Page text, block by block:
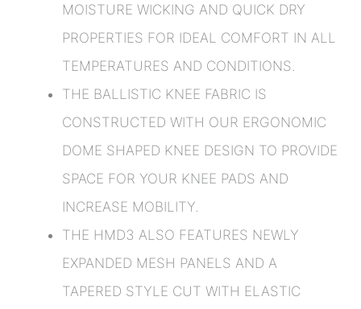
MOISTURE WICKING AND QUICK DRY
PROPERTIES FOR IDEAL COMFORT IN ALL
TEMPERATURES AND CONDITIONS.
THE BALLISTIC KNEE FABRIC IS
CONSTRUCTED WITH OUR ERGONOMIC
DOME SHAPED KNEE DESIGN TO PROVIDE
SPACE FOR YOUR KNEE PADS AND
INCREASE MOBILITY.
THE HMD3 ALSO FEATURES NEWLY
EXPANDED MESH PANELS AND A
TAPERED STYLE CUT WITH ELASTIC